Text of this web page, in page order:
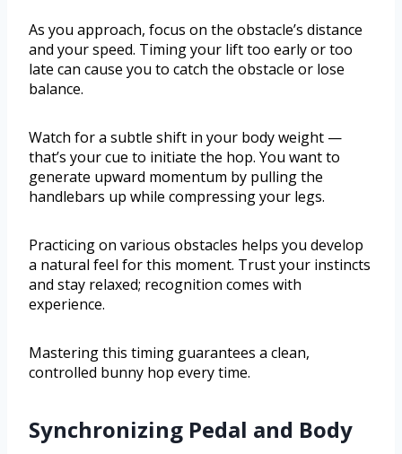
As you approach, focus on the obstacle’s distance
and your speed. Timing your lift too early or too
late can cause you to catch the obstacle or lose
balance.
Watch for a subtle shift in your body weight —
that’s your cue to initiate the hop. You want to
generate upward momentum by pulling the
handlebars up while compressing your legs.
Practicing on various obstacles helps you develop
a natural feel for this moment. Trust your instincts
and stay relaxed; recognition comes with
experience.
Mastering this timing guarantees a clean,
controlled bunny hop every time.
Synchronizing Pedal and Body